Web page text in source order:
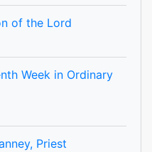
of the Lord
Week in Ordinary
Priest